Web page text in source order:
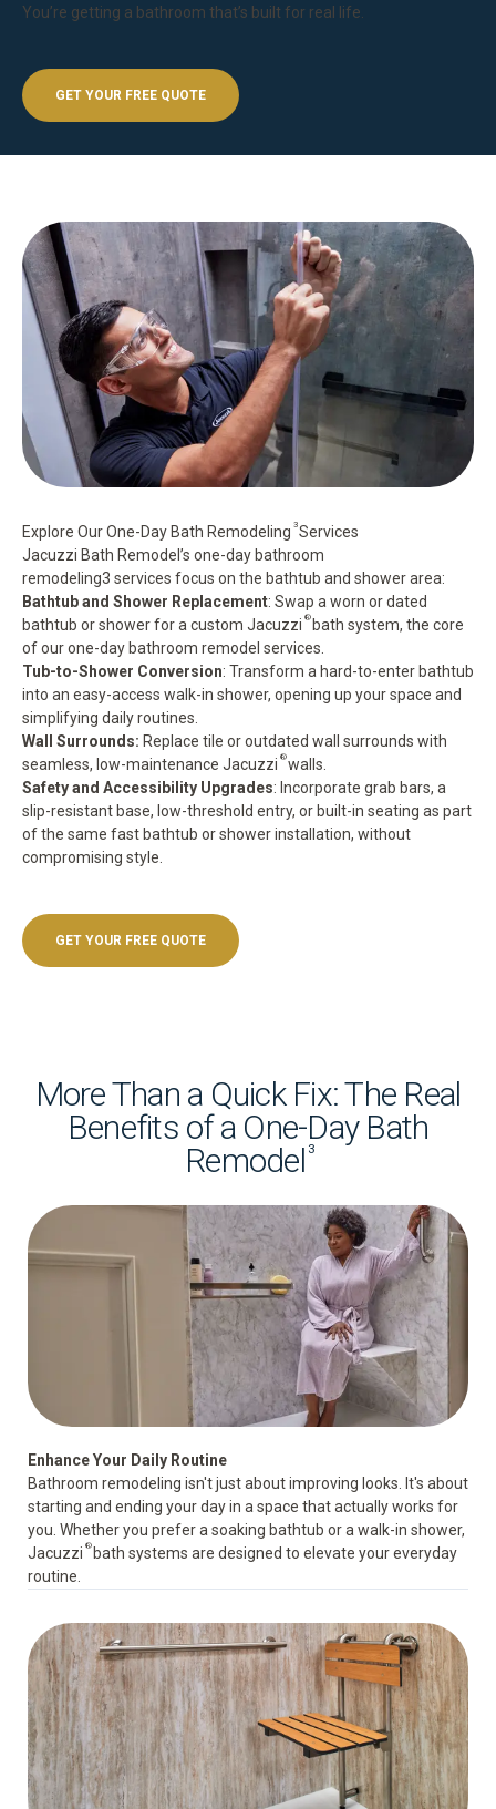
You’re getting a bathroom that’s built for real life.
GET YOUR FREE QUOTE
Explore Our One-Day Bath Remodeling 3Services
Jacuzzi Bath Remodel’s one-day bathroom
remodeling3 services focus on the bathtub and shower area:
Bathtub and Shower Replacement: Swap a worn or dated
bathtub or shower for a custom Jacuzzi ®bath system, the core
of our one-day bathroom remodel services.
Tub-to-Shower Conversion: Transform a hard-to-enter bathtub
into an easy-access walk-in shower, opening up your space and
simplifying daily routines.
Wall Surrounds: Replace tile or outdated wall surrounds with
seamless, low-maintenance Jacuzzi ®walls.
Safety and Accessibility Upgrades: Incorporate grab bars, a
slip-resistant base, low-threshold entry, or built-in seating as part
of the same fast bathtub or shower installation, without
compromising style.
GET YOUR FREE QUOTE
More Than a Quick Fix: The Real
Benefits of a One-Day Bath
Remodel 3
Enhance Your Daily Routine
Bathroom remodeling isn't just about improving looks. It's about
starting and ending your day in a space that actually works for
you. Whether you prefer a soaking bathtub or a walk-in shower,
Jacuzzi ®bath systems are designed to elevate your everyday
routine.